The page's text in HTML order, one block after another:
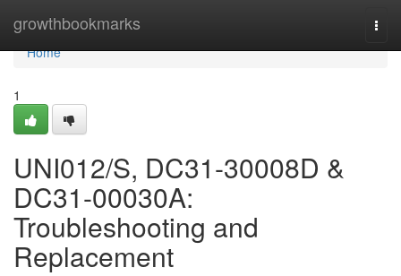
growthbookmarks
Home
Home
1
UNI012/S, DC31-30008D &
DC31-00030A:
Troubleshooting and
Replacement